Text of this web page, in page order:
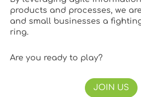
products and processes, we
and small businesses a
ring.
Are you ready to play?
JOIN US